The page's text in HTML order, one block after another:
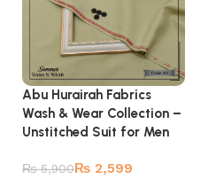
Abu Hurairah Fabrics
Wash & Wear Collection –
Unstitched Suit for Men
₨5,900₨ 2,599